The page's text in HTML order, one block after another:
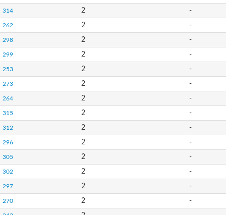
314 2 -
262 2 -
298 2 -
299 2 -
253 2 -
273 2 -
264 2 -
315 2 -
312 2 -
296 2 -
305 2 -
302 2 -
297 2 -
270 2 -